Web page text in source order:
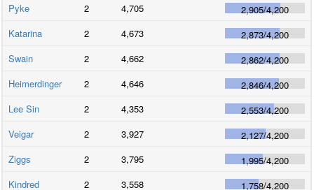
Pyke
2 4,705 2,905/4,200
Katarina
2 4,673 2,873/4,200
Swain
2 4,662 2,862/4,200
Heimerdinger
2 4,646 2,846/4,200
Lee Sin
2 4,353 2,553/4,200
Veigar
2 3,927 2,127/4,200
Ziggs
2 3,795 1,995/4,200
Kindred
2 3,558 1,758/4,200